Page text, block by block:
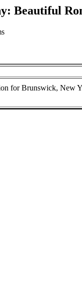
Beautiful
for Brunswick, New